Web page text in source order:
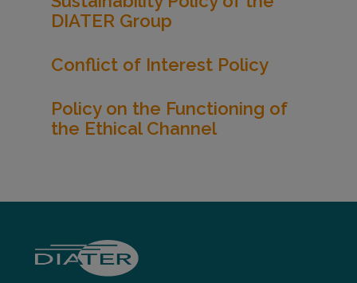
DIATER Group
Conflict of Interest Policy
Policy on the Functioning of
the Ethical Channel